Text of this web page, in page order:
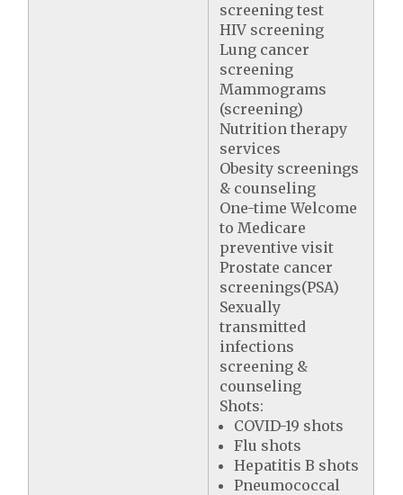
screening test
HIV screening
Lung cancer
screening
Mammograms
(screening)
Nutrition therapy
services
Obesity screenings
& counseling
One-time Welcome
to Medicare
preventive visit
Prostate cancer
screenings(PSA)
Sexually
transmitted
infections
screening &
counseling
Shots:
COVID-19 shots
Flu shots
Hepatitis B shots
Pneumococcal